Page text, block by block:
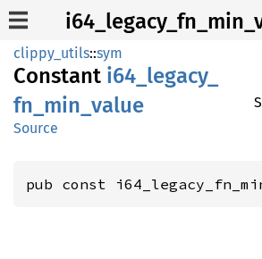
clippy_utils::sym
Constant i64_ legacy_
fn_ min_ value
Source
pub const